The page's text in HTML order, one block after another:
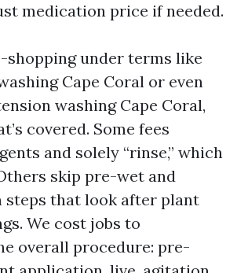
medication price if needed.
shopping under terms like
Cape Coral or even
washing Cape Coral,
covered. Some fees
and solely “rinse,” which
skip pre-wet and
that look after plant
We cost jobs to
overall procedure: pre-